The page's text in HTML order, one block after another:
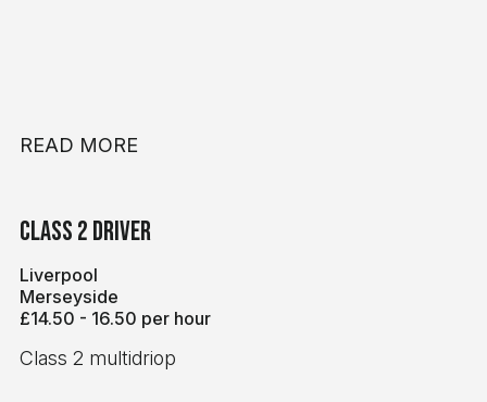
READ MORE
Class 2 Driver
Liverpool
Merseyside
£14.50 - 16.50 per hour
Class 2 multidriop